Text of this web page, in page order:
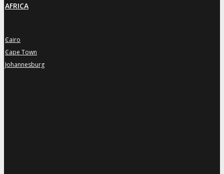
AFRICA
»
Cairo
»
Cape Town
»
Johannesburg